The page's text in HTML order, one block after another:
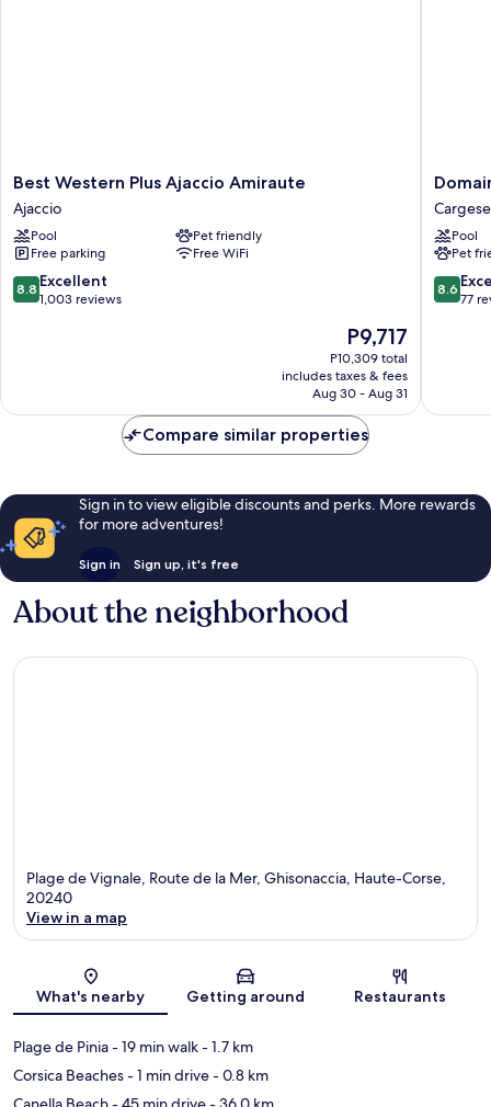
Best
Western
Plus
Ajaccio
Amiraute
Ajaccio
Best Western Plus Ajaccio Amiraute
Ajaccio
Pool
Pet friendly
Free parking
Free WiFi
8.8
out
8.8 Excellent
1,003 reviews
The
price
is
P9,717
P9,717
P10,309 total
includes taxes & fees
Aug 30 - Aug 31
Saint
Pierre
Cargese
Cargese
Pool
Pet
8.6
out
8.6
77
Compare similar properties
Sign in to view eligible discounts and perks. More rewards
for more adventures!
Sign in Sign up, it's free
About the neighborhood
Plage de Vignale, Route de la Mer, Ghisonaccia, Haute-Corse,
20240
View in a map
What's nearby Getting around Restaurants
Plage de Pinia- 19 min walk- 1.7 km
Corsica Beaches- 1 min drive- 0.8 km